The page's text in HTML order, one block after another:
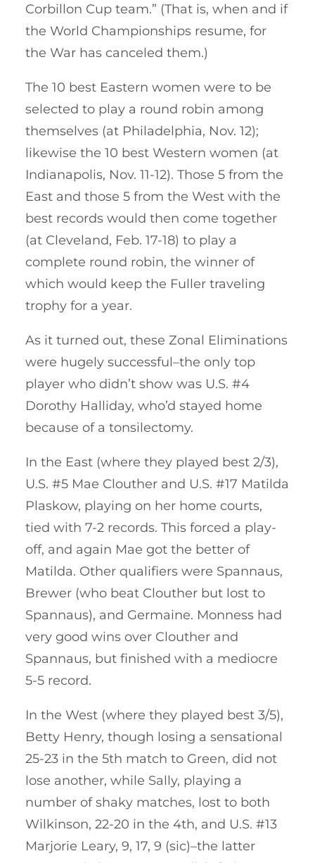
Corbillon Cup team.” (That is, when and if
the World Championships resume, for
the War has canceled them.)
The 10 best Eastern women were to be
selected to play a round robin among
themselves (at Philadelphia, Nov. 12);
likewise the 10 best Western women (at
Indianapolis, Nov. 11-12). Those 5 from the
East and those 5 from the West with the
best records would then come together
(at Cleveland, Feb. 17-18) to play a
complete round robin, the winner of
which would keep the Fuller traveling
trophy for a year.
As it turned out, these Zonal Eliminations
were hugely successful–the only top
player who didn’t show was U.S. #4
Dorothy Halliday, who’d stayed home
because of a tonsilectomy.
In the East (where they played best 2/3),
U.S. #5 Mae Clouther and U.S. #17 Matilda
Plaskow, playing on her home courts,
tied with 7-2 records. This forced a play-
off, and again Mae got the better of
Matilda. Other qualifiers were Spannaus,
Brewer (who beat Clouther but lost to
Spannaus), and Germaine. Monness had
very good wins over Clouther and
Spannaus, but finished with a mediocre
5-5 record.
In the West (where they played best 3/5),
Betty Henry, though losing a sensational
25-23 in the 5th match to Green, did not
lose another, while Sally, playing a
number of shaky matches, lost to both
Wilkinson, 22-20 in the 4th, and U.S. #13
Marjorie Leary, 9, 17, 9 (sic)–the latter